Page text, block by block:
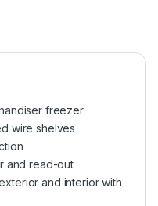
freezer
wire shelves
and read-out
and interior with